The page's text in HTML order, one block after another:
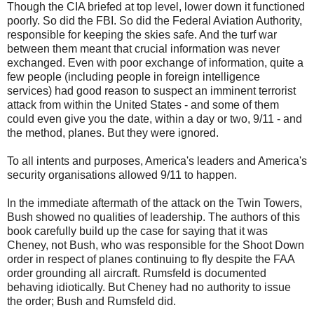
Though the CIA briefed at top level, lower down it functioned
poorly. So did the FBI. So did the Federal Aviation Authority,
responsible for keeping the skies safe. And the turf war
between them meant that crucial information was never
exchanged. Even with poor exchange of information, quite a
few people (including people in foreign intelligence
services) had good reason to suspect an imminent terrorist
attack from within the United States - and some of them
could even give you the date, within a day or two, 9/11 - and
the method, planes. But they were ignored.
To all intents and purposes, America's leaders and America's
security organisations allowed 9/11 to happen.
In the immediate aftermath of the attack on the Twin Towers,
Bush showed no qualities of leadership. The authors of this
book carefully build up the case for saying that it was
Cheney, not Bush, who was responsible for the Shoot Down
order in respect of planes continuing to fly despite the FAA
order grounding all aircraft. Rumsfeld is documented
behaving idiotically. But Cheney had no authority to issue
the order; Bush and Rumsfeld did.